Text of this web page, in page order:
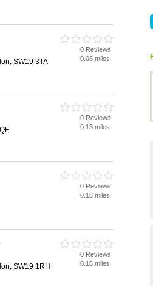
SW19 3TA
0 Reviews
0.06 miles
0 Reviews
0.13 miles
0 Reviews
0.18 miles
SW19 1RH
0 Reviews
0.18 miles